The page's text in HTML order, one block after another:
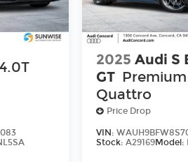
4.0T
2025 Audi S
GT
Quattro
Price Drop
VIN:
Stock:A29169Model: